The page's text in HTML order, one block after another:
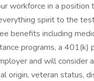
workforce in a position
spirit to the
benefits including
programs, a 401(k)
and will consider
origin, veteran status,